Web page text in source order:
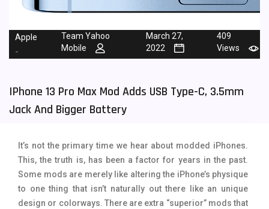
Tecno Mobiles
Vivo Mobiles 185
Xiaomi Mobiles
Apple
-
Team Yahoo
Mobile
March 27,
2022
409
Views
IPhone 13 Pro Max Mod Adds USB Type-C, 3.5mm
Jack And Bigger Battery
It’s not the primary time we hear about modded iPhones.
This, the truth is, has been a factor for years in the past.
Some mods are merely like altering the iPhone’s physique
to one thing that isn’t naturally out there like an unique
design or colorways. There are extra “superior” mods that